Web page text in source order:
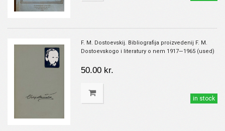
F. M. Dostoevskij. Bibliografija proizvedenij F. M.
Dostoevskogo i literatury o nem 1917—1965 (used)
50.00 kr.
in stock